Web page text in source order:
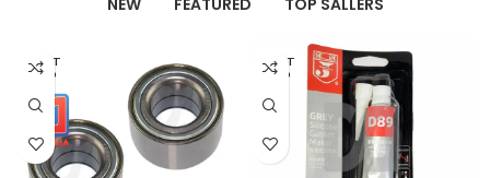
AGOT
ADO
AGOT
ADO